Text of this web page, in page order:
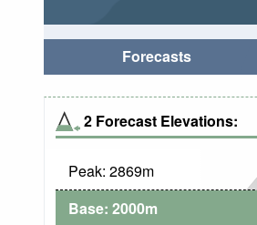
Forecasts
2 Forecast Elevations:
Peak: 2869m
Base: 2000m